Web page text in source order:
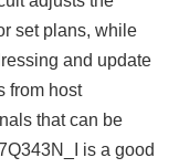
set plans, while
and update
from host
that can be
is a good